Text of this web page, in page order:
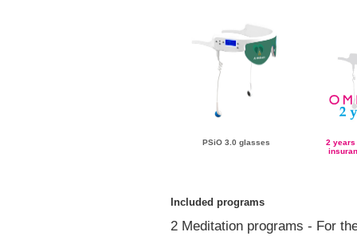
PSiO 3.0 glasses
2 years
Included programs
2 Meditation programs - For